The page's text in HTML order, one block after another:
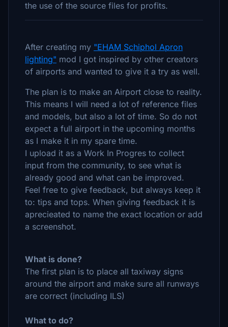
the use of the source files for profits.
After creating my "EHAM Schiphol Apron
lighting" mod I got inspired by other creators
of airports and wanted to give it a try as well.
The plan is to make an Airport close to reality.
This means I will need a lot of reference files
and models, but also a lot of time. So do not
expect a full airport in the upcoming months
as I make it in my spare time.
I upload it as a Work In Progres to collect
input from the community, to see what is
already good and what can be improved.
Feel free to give feedback, but always keep it
to: tips and tops. When giving feedback it is
aprecieated to name the exact location or add
a screenshot.
What is done?
The first plan is to place all taxiway signs
around the airport and make sure all runways
are correct (including ILS)
What to do?